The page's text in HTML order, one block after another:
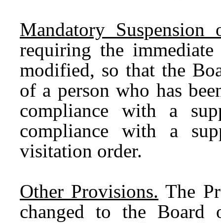
Mandatory Suspension
requiring the
modified, so that the
of a person who has
compliance with a
compliance with a
visitation order.
Other Provisions. The
changed to the Board